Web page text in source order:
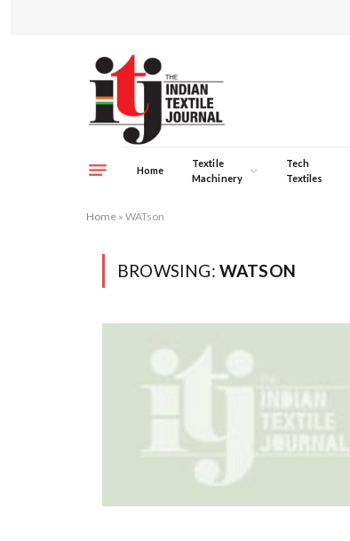
Home
Textile
Machinery
Tech
Textiles
Home » WATson
BROWSING: WATSON